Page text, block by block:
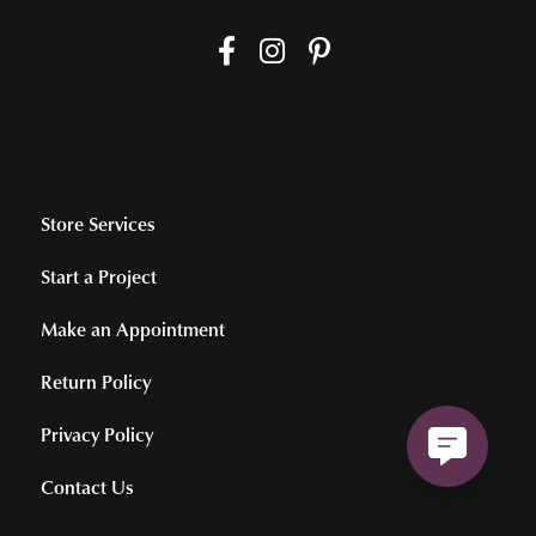
Store Services
Start a Project
Make an Appointment
Return Policy
Privacy Policy
Contact Us